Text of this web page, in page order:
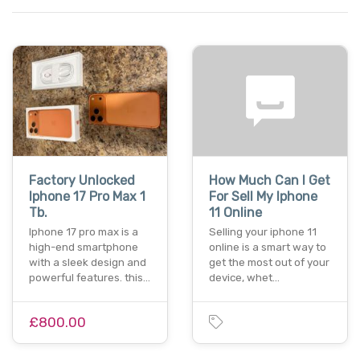
Factory Unlocked
Iphone 17 Pro Max 1
Tb.
Iphone 17 pro max is a
high-end smartphone
with a sleek design and
powerful features. this…
£800.00
How Much Can I Get
For Sell My Iphone
11 Online
Selling your iphone 11
online is a smart way to
get the most out of your
device, whet…